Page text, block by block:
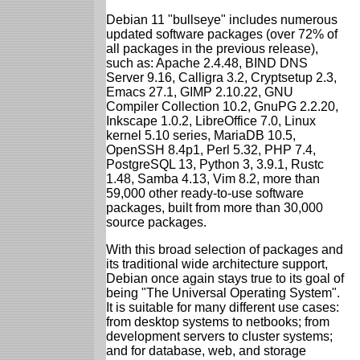
Debian 11 "bullseye" includes numerous
updated software packages (over 72% of
all packages in the previous release),
such as: Apache 2.4.48, BIND DNS
Server 9.16, Calligra 3.2, Cryptsetup 2.3,
Emacs 27.1, GIMP 2.10.22, GNU
Compiler Collection 10.2, GnuPG 2.2.20,
Inkscape 1.0.2, LibreOffice 7.0, Linux
kernel 5.10 series, MariaDB 10.5,
OpenSSH 8.4p1, Perl 5.32, PHP 7.4,
PostgreSQL 13, Python 3, 3.9.1, Rustc
1.48, Samba 4.13, Vim 8.2, more than
59,000 other ready-to-use software
packages, built from more than 30,000
source packages.
With this broad selection of packages and
its traditional wide architecture support,
Debian once again stays true to its goal of
being "The Universal Operating System".
It is suitable for many different use cases:
from desktop systems to netbooks; from
development servers to cluster systems;
and for database, web, and storage